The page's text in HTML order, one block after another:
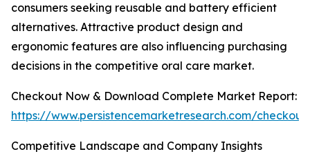
consumers seeking reusable and battery efficient
alternatives. Attractive product design and
ergonomic features are also influencing purchasing
decisions in the competitive oral care market.
Checkout Now & Download Complete Market Report:
https://www.persistencemarketresearch.com/
Competitive Landscape and Company Insights